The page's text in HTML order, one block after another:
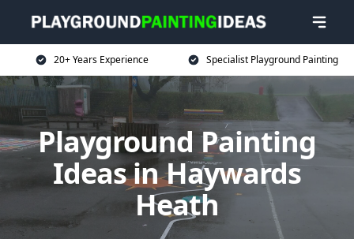
20+ Years Experience Specialist Playground Painting
Playground Painting
Ideas in Haywards
Heath